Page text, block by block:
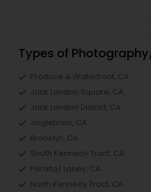
Types of
Produce & Waterfront, CA
Jack London Square, CA
Jack London District, CA
Jingletown, CA
Brooklyn, CA
South Kennedy Tract, CA
Peralta/ Laney, CA
North Kennedy Tract, CA